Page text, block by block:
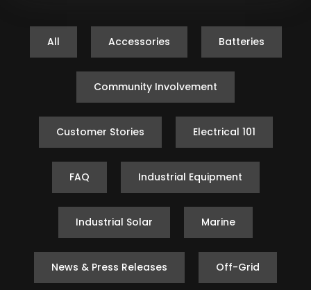
All Accessories Batteries
Community Involvement
Customer Stories Electrical 101
FAQ Industrial Equipment
Industrial Solar Marine
News & Press Releases Off-Grid